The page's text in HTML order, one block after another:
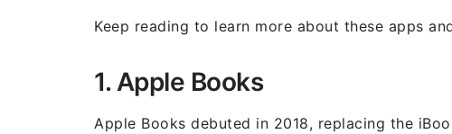
Keep reading to learn more about these apps
1. Apple Books
Apple Books debuted in 2018, replacing the